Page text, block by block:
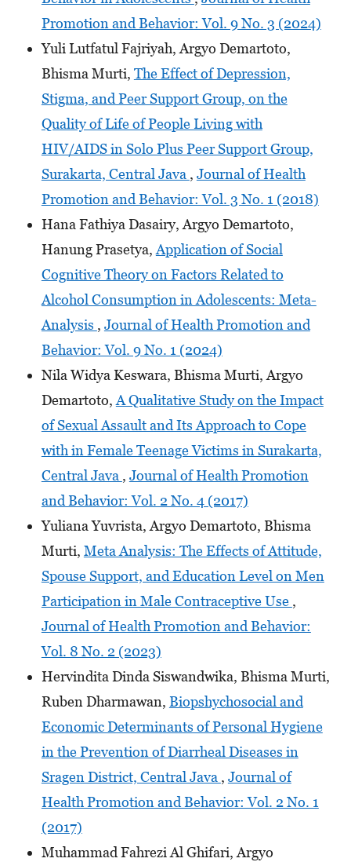
Promotion and Behavior: Vol. 9 No. 3 (2024)
Yuli Lutfatul Fajriyah, Argyo Demartoto,
Bhisma Murti, The Effect of Depression,
Stigma, and Peer Support Group, on the
Quality of Life of People Living with
HIV/AIDS in Solo Plus Peer Support Group,
Surakarta, Central Java , Journal of Health
Promotion and Behavior: Vol. 3 No. 1 (2018)
Hana Fathiya Dasairy, Argyo Demartoto,
Hanung Prasetya,Application of Social
Cognitive Theory on Factors Related to
Alcohol Consumption in Adolescents: Meta-
Analysis , Journal of Health Promotion and
Behavior: Vol. 9 No. 1 (2024)
Nila Widya Keswara, Bhisma Murti, Argyo
Demartoto,A Qualitative Study on the Impact
of Sexual Assault and Its Approach to Cope
with in Female Teenage Victims in Surakarta,
Central Java , Journal of Health Promotion
and Behavior: Vol. 2 No. 4 (2017)
Yuliana Yuvrista, Argyo Demartoto, Bhisma
Murti, Meta Analysis: The Effects of Attitude,
Spouse Support, and Education Level on Men
Participation in Male Contraceptive Use ,
Journal of Health Promotion and Behavior:
Vol. 8 No. 2 (2023)
Hervindita Dinda Siswandwika, Bhisma Murti,
Ruben Dharmawan, Biopshychosocial and
Economic Determinants of Personal Hygiene
in the Prevention of Diarrheal Diseases in
Sragen District, Central Java , Journal of
Health Promotion and Behavior: Vol. 2 No. 1
(2017)
Muhammad Fahrezi Al Ghifari, Argyo